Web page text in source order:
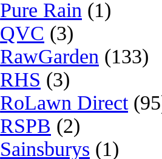
Pure Rain (1)
QVC (3)
RawGarden (133)
RHS (3)
RoLawn Direct
RSPB (2)
Sainsburys (1)